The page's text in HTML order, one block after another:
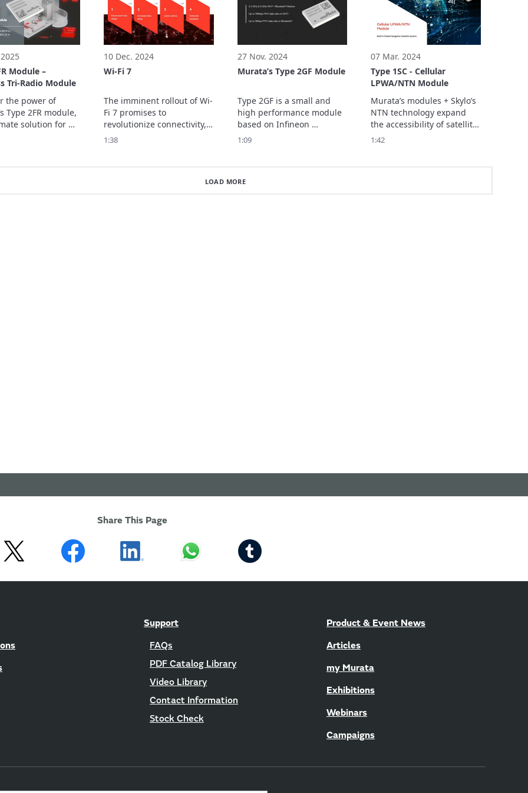
sensing that
rely on visual
loss issues commonly
associated with  ...
for hands-free access
management.
factory, smart warehouse,
smart home, etc.
Module –
Tri-Radio Module
the power of
Type 2FR module,
solution for
connectivity. In
10 Dec. 2024
Wi-Fi 7
The imminent rollout of Wi-
Fi 7 promises to
revolutionize connectivity,
making seamless
1:38
27 Nov. 2024
Murata’s Type 2GF Module
Type 2GF is a small and
high performance module
based on Infineon
CYW43022 combo chipset
up to 78Mbps PHY data
1:09
07 Mar. 2024
Type 1SC - Cellular
LPWA/NTN Module
Murata’s modules + Skylo’s
NTN technology expand
the accessibility of satellite
connectivity to deliver
1:42
LOAD MORE
Share This Page
Support
FAQs
PDF Catalog Library
Video Library
Contact Information
Stock Check
Product & Event News
Articles
my Murata
Exhibitions
Webinars
Campaigns